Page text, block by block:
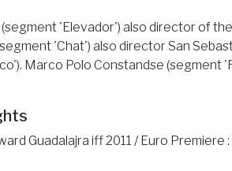
'Elevador') also director of
'Chat') also director San
Marco Polo Constandse (segment
Guadalajra iff 2011 / Euro Premiere